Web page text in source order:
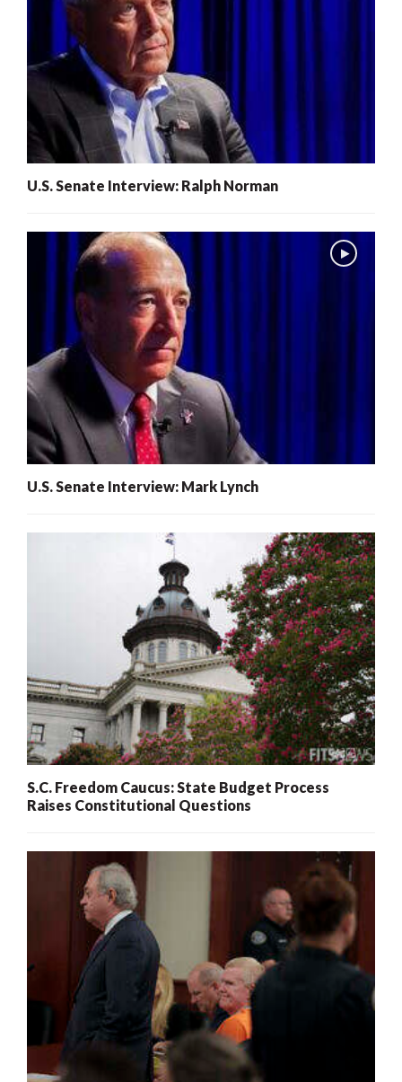
U.S. Senate Interview: Ralph Norman
U.S. Senate Interview: Mark Lynch
S.C. Freedom Caucus: State Budget Process
Raises Constitutional Questions